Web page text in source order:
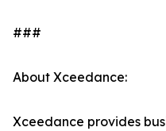
###
About Xceedance:
Xceedance provides